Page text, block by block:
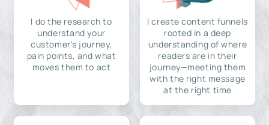
I do the research to
understand your
customer's journey,
pain points, and what
moves them to act
I create content funnels
rooted in a deep
understanding of where
readers are in their
journey—meeting them
with the right message
at the right time